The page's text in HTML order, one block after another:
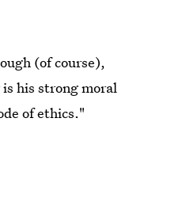
(of course),
his strong moral
of ethics."